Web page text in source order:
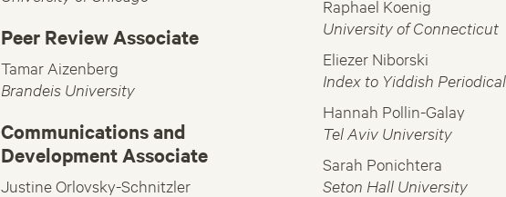
Peer Review Associate
Tamar Aizenberg
Brandeis University
Communications and
Development Associate
Justine Orlovsky-Schnitzler
Raphael Koenig
University of Connecticut
Eliezer Niborski
Index to Yiddish
Hannah Pollin-Galay
Tel Aviv University
Sarah Ponichtera
Seton Hall University